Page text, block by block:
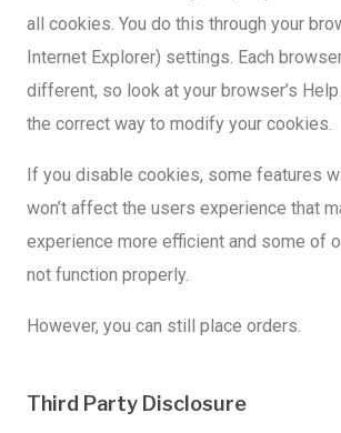
all cookies. You do this through your
Internet Explorer) settings. Each
different, so look at your browser’s
the correct way to modify your cookies.
If you disable cookies, some features
won’t affect the users experience that
experience more efficient and some of
not function properly.
However, you can still place orders.
Third Party Disclosure